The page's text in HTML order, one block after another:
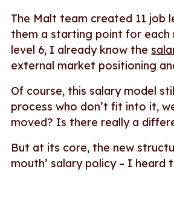
The Malt team created 11 job
them a starting point for
level 6, I already know the
external market positioning
Of course, this salary model
process who don’t fit into it,
moved? Is there really a
But at its core, the new
mouth’ salary policy – I heard